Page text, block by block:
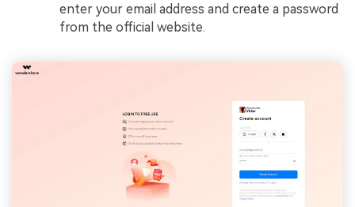
enter your email address and create a password
from the official website.